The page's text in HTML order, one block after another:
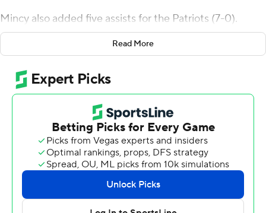
Mincy also added five assists for the Patriots (7-0).
Jahari Long scored 21 points, shooting 7 for 11 (4 for 5
from 3-point range) and 3 of 4 from the free-throw line.
The Patriots extended their winning streak to seven
games, their best start in program history.
Kanaan Carlyle led the Owls (5-2) in scoring, finishing
with 22 points. Devin Vanterpool added 17 points, nine
rebounds and five assists for Florida Atlantic.
George Mason took the lead with 19:33 left in the first
half and did not trail again. Mincy led their team in
scoring with 10 points in the first half to help put them
Read More